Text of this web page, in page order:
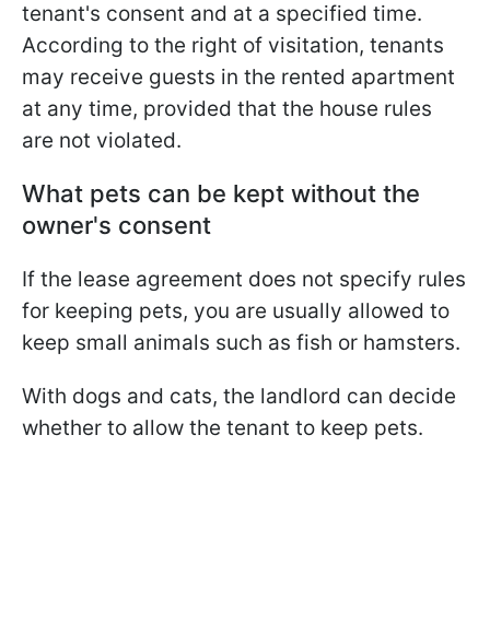
tenant's consent and at a specified time.
According to the right of visitation, tenants
may receive guests in the rented apartment
at any time, provided that the house rules
are not violated.
What pets can be kept without the
owner's consent
If the lease agreement does not specify rules
for keeping pets, you are usually allowed to
keep small animals such as fish or hamsters.
With dogs and cats, the landlord can decide
whether to allow the tenant to keep pets.